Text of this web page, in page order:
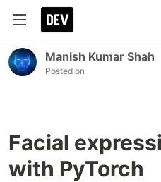
Manish Kumar Shah
Posted on
Facial
with PyTorch